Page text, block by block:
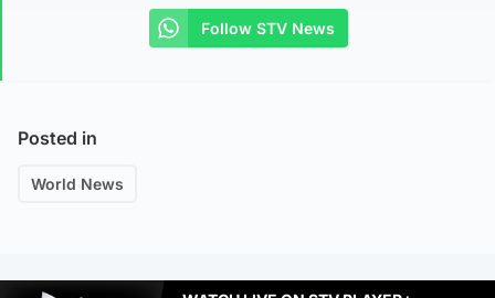
Follow STV News
Posted in
World News